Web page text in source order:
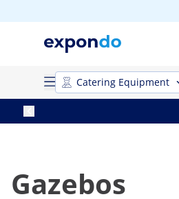
Catering Equipment
Gazebos